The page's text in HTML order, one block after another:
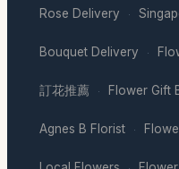
Rose Delivery ·
Bouquet Delivery ·
訂花推薦 · Flower Gift
Agnes B Florist ·